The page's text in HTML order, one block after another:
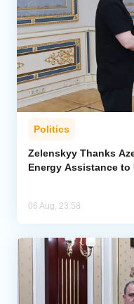
Politics
Zelenskyy Thanks
Energy Assistance to
06 Aug, 23:58